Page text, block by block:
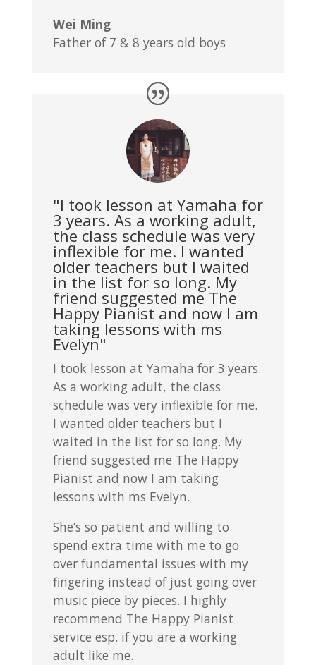
Wei Ming
Father of 7 & 8 years old boys
"I took lesson at Yamaha for
3 years. As a working adult,
the class schedule was very
inflexible for me. I wanted
older teachers but I waited
in the list for so long. My
friend suggested me The
Happy Pianist and now I am
taking lessons with ms
Evelyn"
I took lesson at Yamaha for 3 years.
As a working adult, the class
schedule was very inflexible for me.
I wanted older teachers but I
waited in the list for so long. My
friend suggested me The Happy
Pianist and now I am taking
lessons with ms Evelyn.
She’s so patient and willing to
spend extra time with me to go
over fundamental issues with my
fingering instead of just going over
music piece by pieces. I highly
recommend The Happy Pianist
service esp. if you are a working
adult like me.